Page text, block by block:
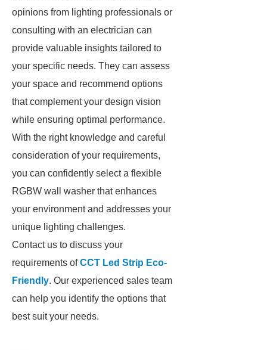
opinions from lighting professionals or
consulting with an electrician can
provide valuable insights tailored to
your specific needs. They can assess
your space and recommend options
that complement your design vision
while ensuring optimal performance.
With the right knowledge and careful
consideration of your requirements,
you can confidently select a flexible
RGBW wall washer that enhances
your environment and addresses your
unique lighting challenges.
Contact us to discuss your
requirements ofCCT Led Strip Eco-
Friendly. Our experienced sales team
can help you identify the options that
best suit your needs.